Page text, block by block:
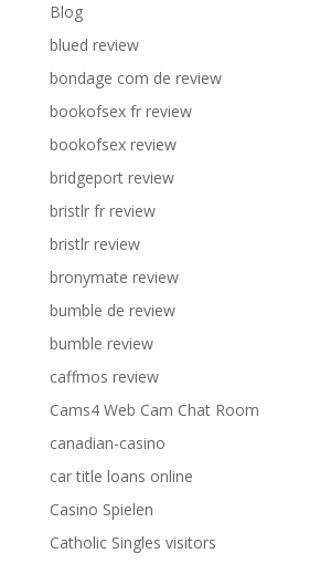
Blog
blued review
bondage com de review
bookofsex fr review
bookofsex review
bridgeport review
bristlr fr review
bristlr review
bronymate review
bumble de review
bumble review
caffmos review
Cams4 Web Cam Chat Room
canadian-casino
car title loans online
Casino Spielen
Catholic Singles visitors